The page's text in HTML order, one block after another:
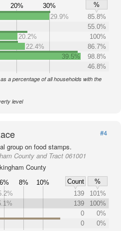
20% 30%
%
29.9%
85.8%
55.0%
20.2%
100%
22.4%
86.7%
39.5%
98.8%
46.8%
a percentage of all households with the
level
#4
group on food stamps.
County and Tract 061001
County
6% 8% 10% Count
%
139
101%
139
100%
0
0%
0 0%